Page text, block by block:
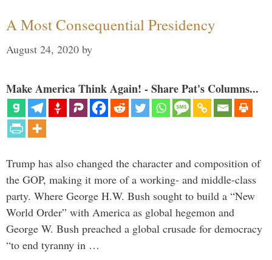
A Most Consequential Presidency
August 24, 2020 by
Make America Think Again! - Share Pat's Columns...
Trump has also changed the character and composition of
the GOP, making it more of a working- and middle-class
party. Where George H.W. Bush sought to build a “New
World Order” with America as global hegemon and
George W. Bush preached a global crusade for democracy
“to end tyranny in …